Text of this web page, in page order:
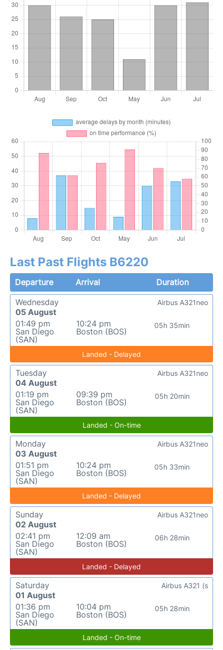
Last Past Flights B6220
Departure Arrival
Duration
Wednesday
05 August
01:49 pm
San Diego
(SAN)
10:24 pm
Boston (BOS)
05h 35min
Airbus A321neo
Landed - Delayed
Tuesday
04 August
01:19 pm
San Diego
(SAN)
09:39 pm
Boston (BOS)
05h 20min
Airbus A321neo
Landed - On-time
Monday
03 August
01:51 pm
San Diego
(SAN)
10:24 pm
Boston (BOS)
05h 33min
Airbus A321neo
Landed - Delayed
Sunday
02 August
02:41 pm
San Diego
(SAN)
12:09 am
Boston (BOS)
06h 28min
Airbus A321neo
Landed - Delayed
Saturday
01 August
01:36 pm
San Diego
(SAN)
10:04 pm
Boston (BOS)
05h 28min
Airbus A321 (s
Landed - On-time